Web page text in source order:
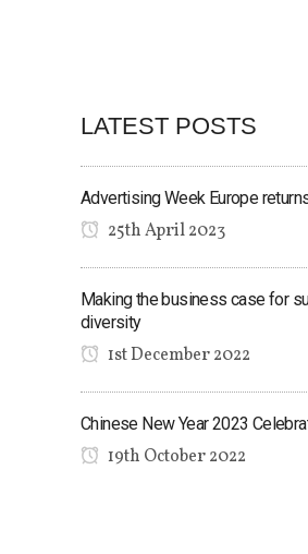
LATEST POSTS
Advertising Week Europe
25th April 2023
Making the business case for
diversity
1st December 2022
Chinese New Year 2023
19th October 2022